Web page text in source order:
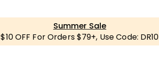
Summer Sale
$10 OFF For Orders $79+, Use Code: DR10